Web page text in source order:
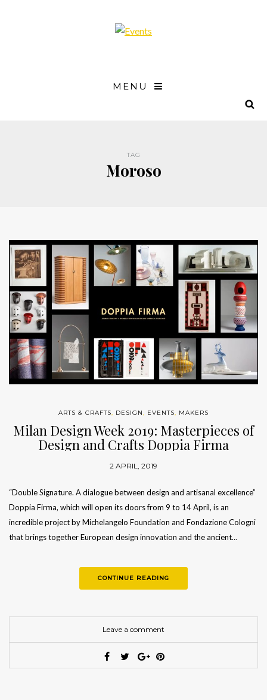
MENU
TAG
Moroso
ARTS & CRAFTS, DESIGN, EVENTS, MAKERS
Milan Design Week 2019: Masterpieces of
Design and Crafts Doppia Firma
2 APRIL, 2019
“Double Signature. A dialogue between design and artisanal excellence”
Doppia Firma, which will open its doors from 9 to 14 April, is an
incredible project by Michelangelo Foundation and Fondazione Cologni
that brings together European design innovation and the ancient…
CONTINUE READING
Leave a comment